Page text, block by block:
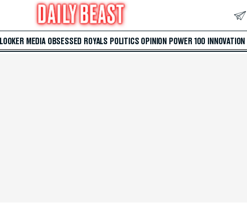
MEDIA OBSESSED ROYALS POLITICS OPINION POWER 100 INNOVATION